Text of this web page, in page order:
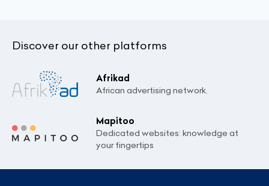
Discover our other platforms
Afrikad
African advertising network.
Mapitoo
Dedicated websites: knowledge at
your fingertips